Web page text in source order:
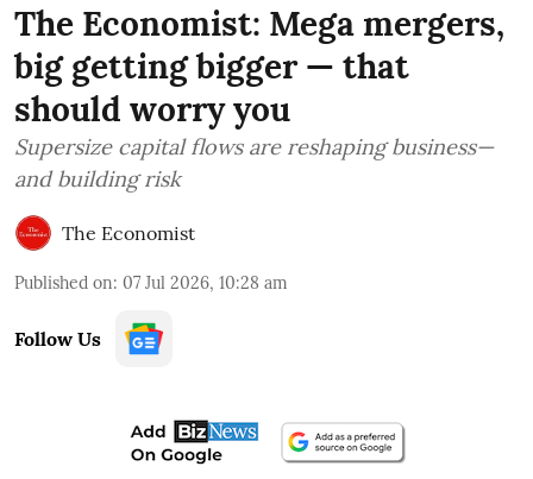
The Economist: Mega mergers,
big getting bigger — that
should worry you
Supersize capital flows are reshaping business—
and building risk
The Economist
Published on: 07 Jul 2026, 10:28 am
Follow Us